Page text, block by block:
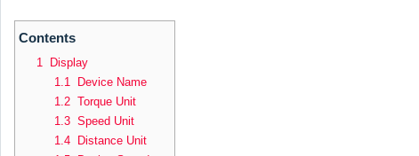
Contents
1 Display
1.1 Device Name
1.2 Torque Unit
1.3 Speed Unit
1.4 Distance Unit